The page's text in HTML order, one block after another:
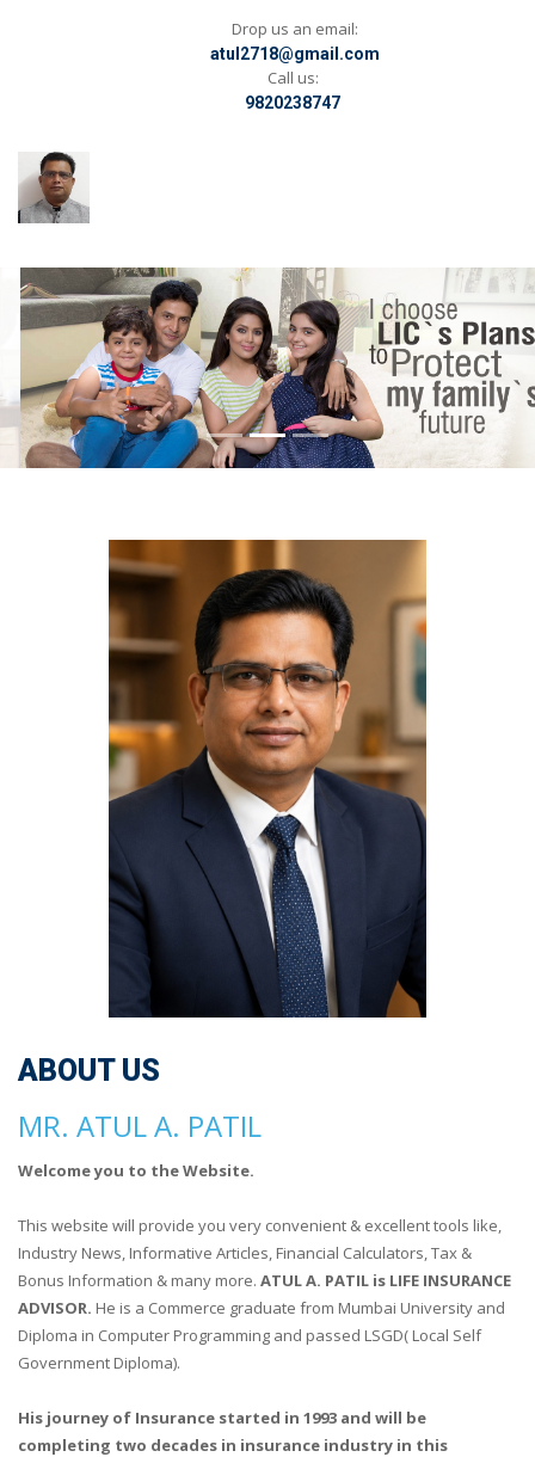
Drop us an email:
atul2718@gmail.com
Call us:
9820238747
ABOUT US
MR. ATUL A. PATIL
Welcome you to the Website.
This website will provide you very convenient & excellent tools like,
Industry News, Informative Articles, Financial Calculators, Tax &
Bonus Information & many more. ATUL A. PATIL is LIFE INSURANCE
ADVISOR. He is a Commerce graduate from Mumbai University and
Diploma in Computer Programming and passed LSGD( Local Self
Government Diploma).
His journey of Insurance started in 1993 and will be
completing two decades in insurance industry in this